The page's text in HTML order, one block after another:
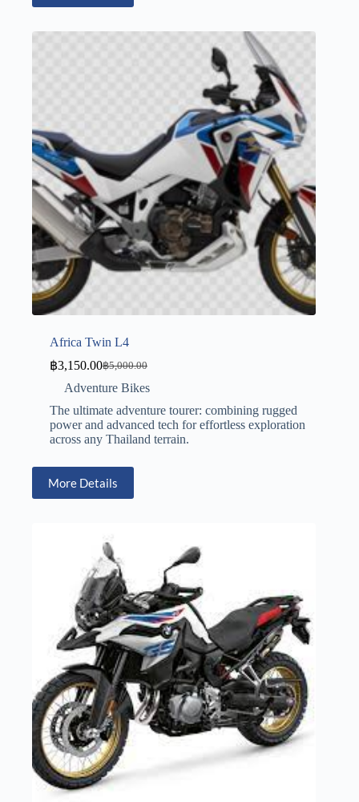
Africa Twin L4
฿5,000.00
฿3,150.00
Adventure Bikes
The ultimate adventure tourer: combining rugged
power and advanced tech for effortless exploration
across any Thailand terrain.
More Details